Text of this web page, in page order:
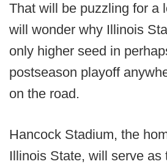
That will be puzzling for a
will wonder why Illinois
only higher seed in
postseason playoff
on the road.
Hancock Stadium, the
Illinois State, will serve as